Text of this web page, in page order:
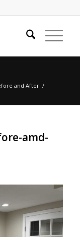
and After /
amd-